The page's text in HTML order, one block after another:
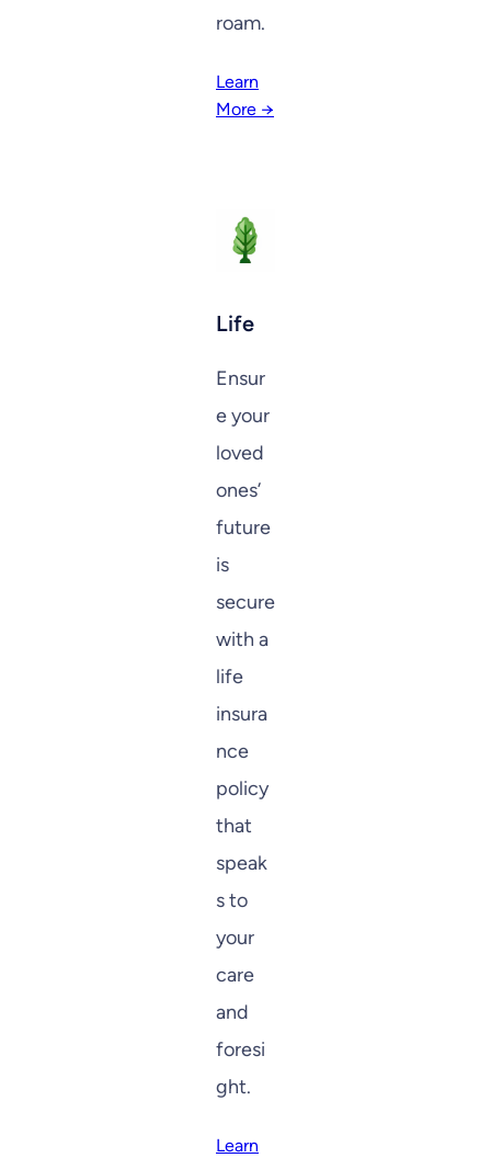
roam.
Learn
More →
Life
Ensur
e your
loved
ones’
future
is
secure
with a
life
insura
nce
policy
that
speak
s to
your
care
and
foresi
ght.
Learn